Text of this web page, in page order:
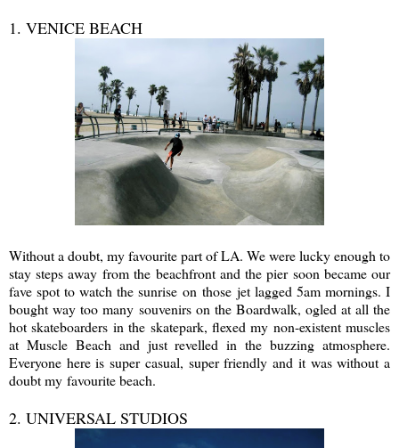
1. VENICE BEACH
Without a doubt, my favourite part of LA. We were lucky enough to
stay steps away from the beachfront and the pier soon became our
fave spot to watch the sunrise on those jet lagged 5am mornings. I
bought way too many souvenirs on the Boardwalk, ogled at all the
hot skateboarders in the skatepark, flexed my non-existent muscles
at Muscle Beach and just revelled in the buzzing atmosphere.
Everyone here is super casual, super friendly and it was without a
doubt my favourite beach.
2. UNIVERSAL STUDIOS